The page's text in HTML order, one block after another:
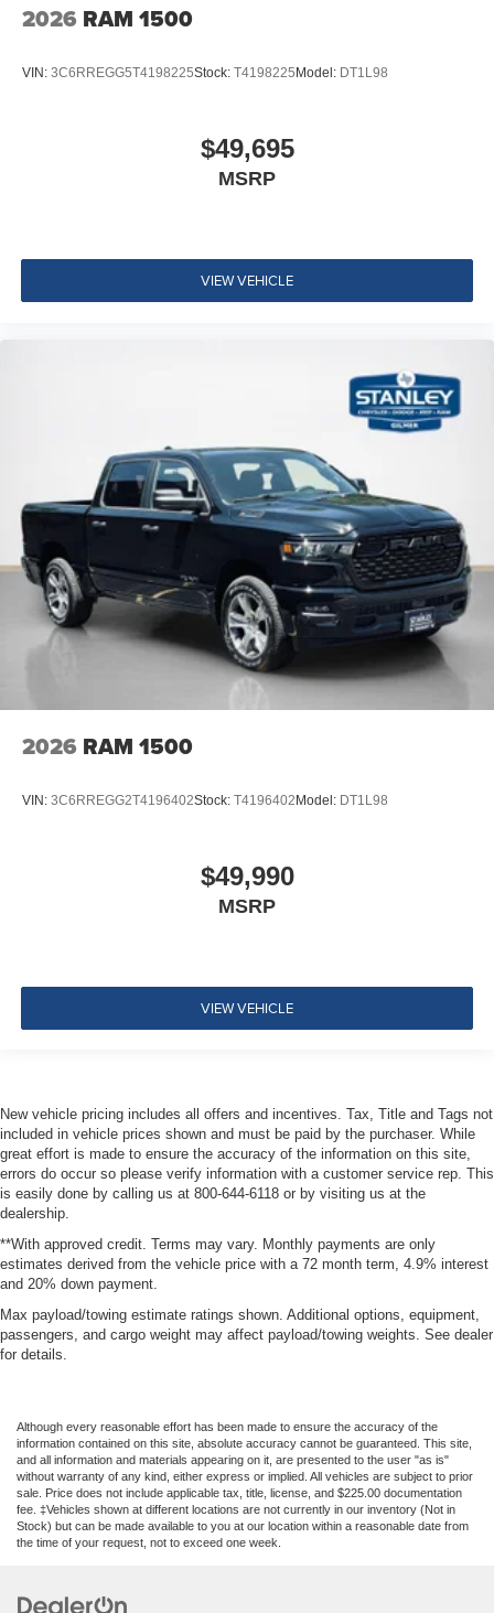
2026 RAM 1500
VIN: 3C6RREGG5T4198225Stock: T4198225 Model: DT1L98
$49,695
MSRP
VIEW VEHICLE
2026 RAM 1500
VIN: 3C6RREGG2T4196402Stock: T4196402Model: DT1L98
$49,990
MSRP
VIEW VEHICLE
New vehicle pricing includes all offers and incentives. Tax, Title and Tags not
included in vehicle prices shown and must be paid by the purchaser. While
great effort is made to ensure the accuracy of the information on this site,
errors do occur so please verify information with a customer service rep. This
is easily done by calling us at 800-644-6118 or by visiting us at the
dealership.
**With approved credit. Terms may vary. Monthly payments are only
estimates derived from the vehicle price with a 72 month term, 4.9% interest
and 20% down payment.
Max payload/towing estimate ratings shown. Additional options, equipment,
passengers, and cargo weight may affect payload/towing weights. See dealer
for details.
Although every reasonable effort has been made to ensure the accuracy of the
information contained on this site, absolute accuracy cannot be guaranteed. This site,
and all information and materials appearing on it, are presented to the user "as is"
without warranty of any kind, either express or implied. All vehicles are subject to prior
sale. Price does not include applicable tax, title, license, and $225.00 documentation
fee. ‡Vehicles shown at different locations are not currently in our inventory (Not in
Stock) but can be made available to you at our location within a reasonable date from
the time of your request, not to exceed one week.